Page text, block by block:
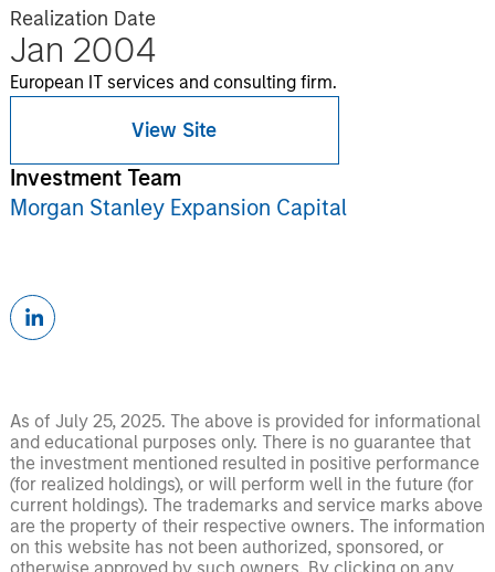
Realization Date
Jan 2004
European IT services and consulting firm.
View Site
Investment Team
Morgan Stanley Expansion Capital
As of July 25, 2025. The above is provided for informational
and educational purposes only. There is no guarantee that
the investment mentioned resulted in positive performance
(for realized holdings), or will perform well in the future (for
current holdings). The trademarks and service marks above
are the property of their respective owners. The information
on this website has not been authorized, sponsored, or